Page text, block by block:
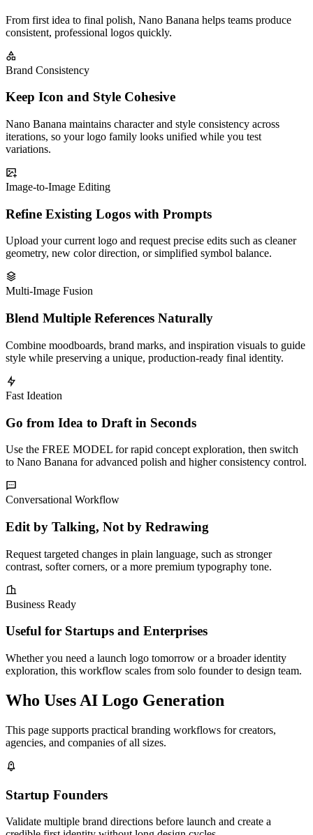
From first idea to final polish, Nano Banana helps teams produce
consistent, professional logos quickly.
Brand Consistency
Keep Icon and Style Cohesive
Nano Banana maintains character and style consistency across
iterations, so your logo family looks unified while you test
variations.
Image-to-Image Editing
Refine Existing Logos with Prompts
Upload your current logo and request precise edits such as cleaner
geometry, new color direction, or simplified symbol balance.
Multi-Image Fusion
Blend Multiple References Naturally
Combine moodboards, brand marks, and inspiration visuals to guide
style while preserving a unique, production-ready final identity.
Fast Ideation
Go from Idea to Draft in Seconds
Use the FREE MODEL for rapid concept exploration, then switch
to Nano Banana for advanced polish and higher consistency control.
Conversational Workflow
Edit by Talking, Not by Redrawing
Request targeted changes in plain language, such as stronger
contrast, softer corners, or a more premium typography tone.
Business Ready
Useful for Startups and Enterprises
Whether you need a launch logo tomorrow or a broader identity
exploration, this workflow scales from solo founder to design team.
Who Uses AI Logo Generation
This page supports practical branding workflows for creators,
agencies, and companies of all sizes.
Startup Founders
Validate multiple brand directions before launch and create a